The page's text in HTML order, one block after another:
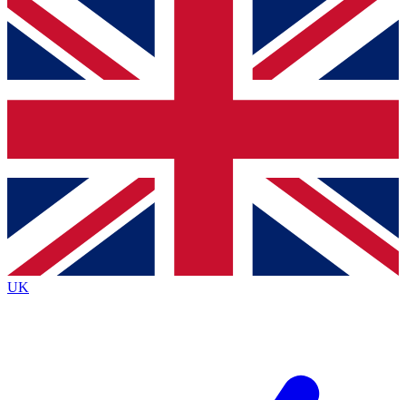
For the quickest way to join, simply enter your email
below and get access. We will send a confirmation
and sign you up to our newsletter to keep you
Contact me with news and offers from other Future
brands
By submitting your information you agree to the Terms & Conditionsand
Privacy
Policyand are aged 16 or over.
UK